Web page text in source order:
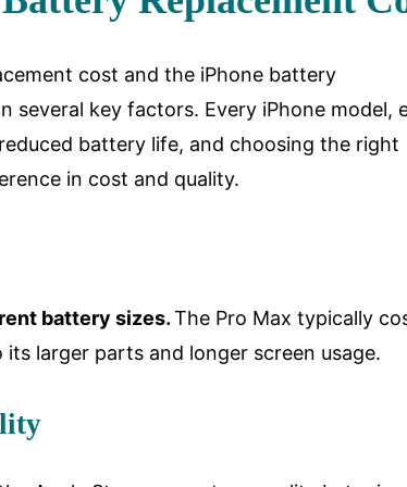
cost and the iPhone battery
several key factors. Every iPhone model,
battery life, and choosing the right
in cost and quality.
battery sizes.The Pro Max typically
larger parts and longer screen usage.